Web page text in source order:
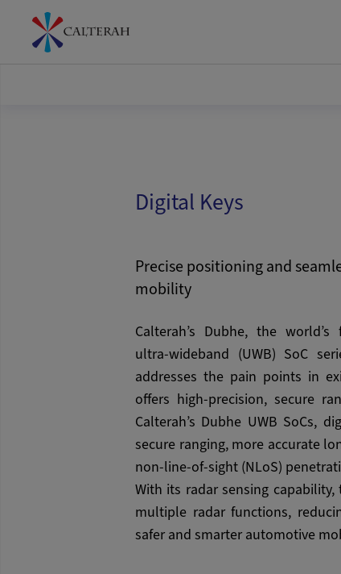
Digital Keys
Precise positioning and
mobility
Calterah’s Dubhe, the world’s
ultra-wideband (UWB) SoC
addresses the pain points in
offers high-precision, secure
Calterah’s Dubhe UWB SoCs,
secure ranging, more accurate
non-line-of-sight (NLoS)
With its radar sensing
multiple radar functions,
safer and smarter automotive